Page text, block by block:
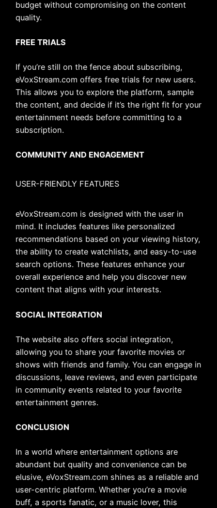
budget without compromising on the content
quality.
FREE TRIALS
If you’re still on the fence about subscribing,
eVoxStream.com offers free trials for new users.
This allows you to explore the platform, sample
the content, and decide if it’s the right fit for your
entertainment needs before committing to a
subscription.
COMMUNITY AND ENGAGEMENT
USER-FRIENDLY FEATURES
eVoxStream.com is designed with the user in
mind. It includes features like personalized
recommendations based on your viewing history,
the ability to create watchlists, and easy-to-use
search options. These features enhance your
overall experience and help you discover new
content that aligns with your interests.
SOCIAL INTEGRATION
The website also offers social integration,
allowing you to share your favorite movies or
shows with friends and family. You can engage in
discussions, leave reviews, and even participate
in community events related to your favorite
entertainment genres.
CONCLUSION
In a world where entertainment options are
abundant but quality and convenience can be
elusive, eVoxStream.com shines as a reliable and
user-centric platform. Whether you’re a movie
buff, a sports fanatic, or a music lover, this